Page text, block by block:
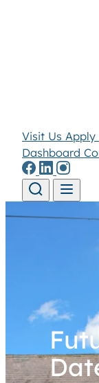
Visit Us Apply
Dashboard